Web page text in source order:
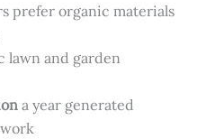
prefer organic materials
lawn and garden
a year generated